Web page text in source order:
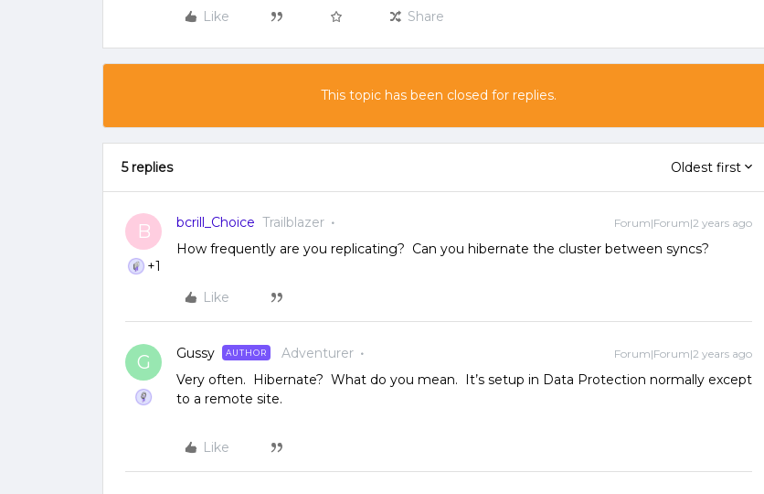
Like Share
This topic has been closed for replies.
5 replies Oldest first
B
+1
bcrill_Choice Trailblazer Forum|Forum|2 years ago
How frequently are you replicating? Can you hibernate the cluster between syncs?
Like
G Gussy AUTHOR Adventurer Forum|Forum|2 years ago
Very often. Hibernate? What do you mean. It’s setup in Data Protection normally except
to a remote site.
Like